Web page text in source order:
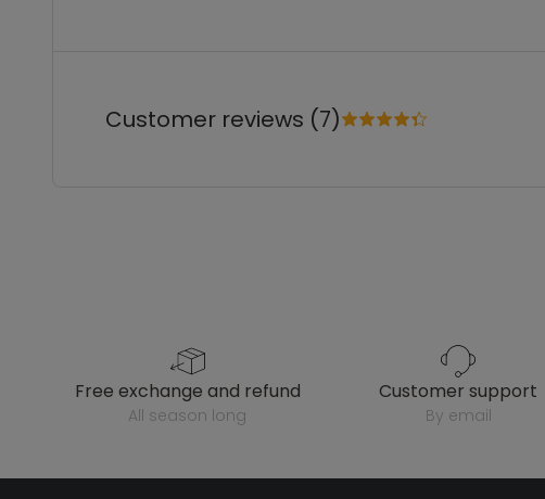
Customer reviews (7)
free exchange and refund
all season long
customer support
by email